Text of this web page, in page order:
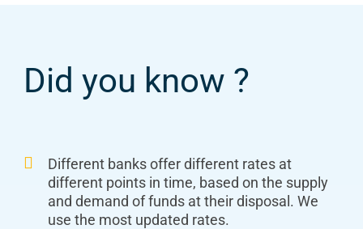
Did you know ?
Different banks offer different rates at
different points in time, based on the supply
and demand of funds at their disposal. We
use the most updated rates.